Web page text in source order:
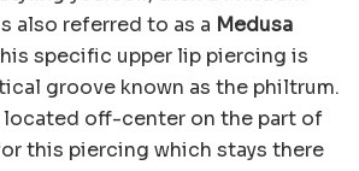
also referred to as a Medusa
specific upper lip piercing is
groove known as the philtrum.
off-center on the part of
this piercing which stays there